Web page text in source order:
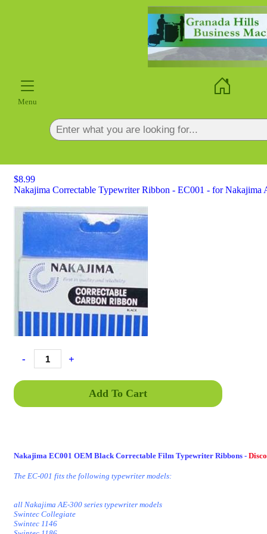
Menu
$8.99
Nakajima Correctable Typewriter Ribbon - EC001 - for Nakajima
- +
Add To Cart
Nakajima EC001 OEM Black Correctable Film Typewriter Ribbons -
The EC-001 fits the following typewriter models:
all Nakajima AE-300 series typewriter models
Swintec Collegiate
Swintec 1146